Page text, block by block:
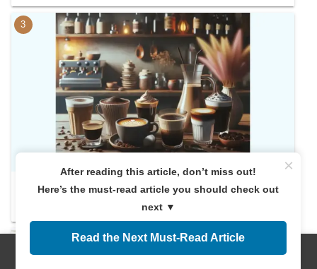
Discover Your Perfect Cup: A Deep Dive into
×
After reading this article, don’t miss out!
Here’s the must-read article you should check out
next ▼
Read the Next Must-Read Article